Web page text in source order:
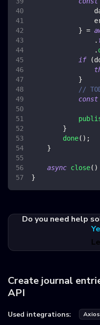
} =
.
.
if
(
}
//
const
}
done( ) ;
}
async close( )
}
Do you need help
Create journal
API
Used integrations: